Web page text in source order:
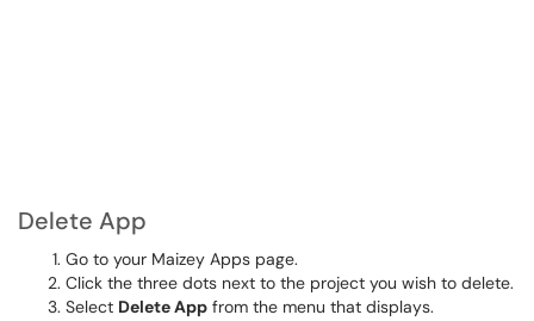
Delete App
Go to your Maizey Apps page.
Click the three dots next to the project you wish to delete.
Select Delete App from the menu that displays.